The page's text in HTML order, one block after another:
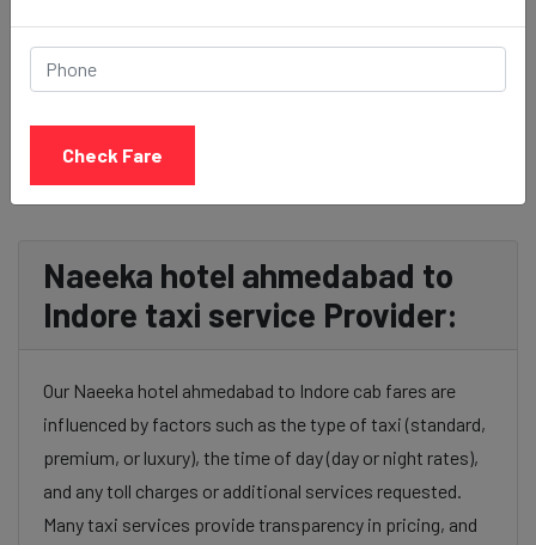
BOOK NOW
Naeeka hotel ahmedabad to
Indore taxi service Provider:
Our Naeeka hotel ahmedabad to Indore cab fares are
influenced by factors such as the type of taxi (standard,
premium, or luxury), the time of day (day or night rates),
and any toll charges or additional services requested.
Many taxi services provide transparency in pricing, and
Check Fare